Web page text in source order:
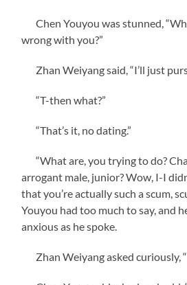
Chen Youyou was stunned,
wrong with you?”
Zhan Weiyang said, “I’ll just
“T-then what?”
“That’s it, no dating.”
“What are, you trying to do?
arrogant male, junior? Wow, I-I
that you’re actually such a scum,
Youyou had too much to say, and
anxious as he spoke.
Zhan Weiyang asked curiously,